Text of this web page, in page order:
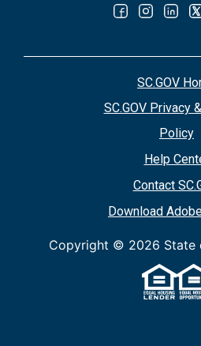
SC.GOV
SC.GOV Privacy
Policy
Help
Contact
Download
Copyright © 2026 State